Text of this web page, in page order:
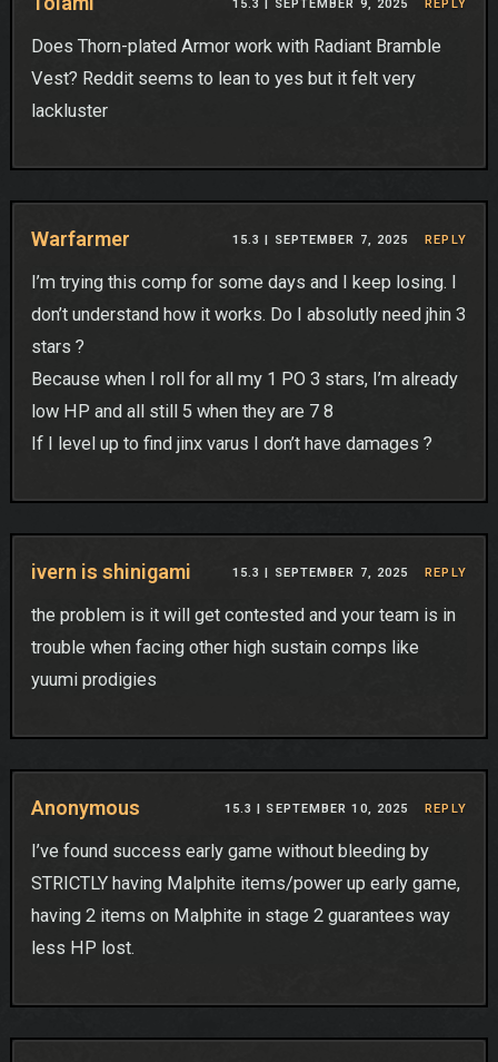
15.3 | SEPTEMBER 9, 2025 REPLY
Does Thorn-plated Armor work with Radiant Bramble
Vest? Reddit seems to lean to yes but it felt very
lackluster
Warfarmer 15.3 | SEPTEMBER 7, 2025 REPLY
I’m trying this comp for some days and I keep losing. I
don’t understand how it works. Do I absolutly need jhin 3
stars ?
Because when I roll for all my 1 PO 3 stars, I’m already
low HP and all still 5 when they are 7 8
If I level up to find jinx varus I don’t have damages ?
ivern is shinigami 15.3 | SEPTEMBER 7, 2025 REPLY
the problem is it will get contested and your team is in
trouble when facing other high sustain comps like
yuumi prodigies
Anonymous 15.3 | SEPTEMBER 10, 2025 REPLY
I’ve found success early game without bleeding by
STRICTLY having Malphite items/power up early game,
having 2 items on Malphite in stage 2 guarantees way
less HP lost.